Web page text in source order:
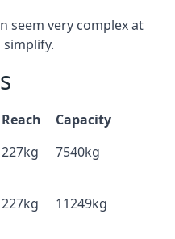
seem very complex at
Reach
Capacity
227kg 7540kg
227kg 11249kg